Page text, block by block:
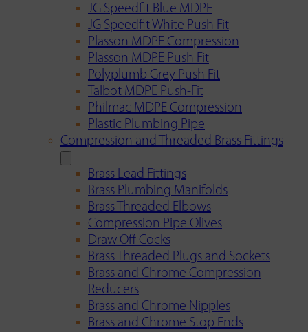
JG Speedfit Blue MDPE
JG Speedfit White Push Fit
Plasson MDPE Compression
Plasson MDPE Push Fit
Polyplumb Grey Push Fit
Talbot MDPE Push-Fit
Philmac MDPE Compression
Plastic Plumbing Pipe
Compression and Threaded Brass Fittings
Brass Lead Fittings
Brass Plumbing Manifolds
Brass Threaded Elbows
Compression Pipe Olives
Draw Off Cocks
Brass Threaded Plugs and Sockets
Brass and Chrome Compression
Reducers
Brass and Chrome Nipples
Brass and Chrome Stop Ends